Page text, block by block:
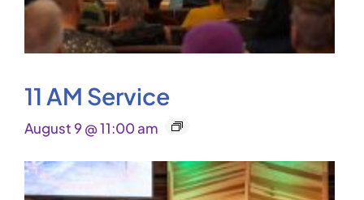
11 AM Service
August 9 @ 11:00 am